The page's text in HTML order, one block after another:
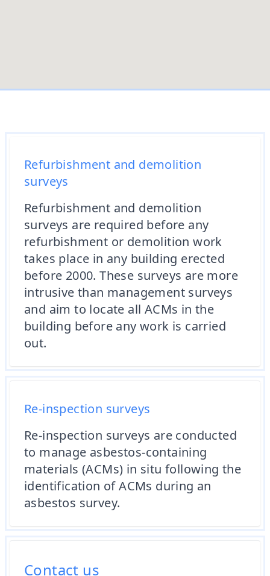
Refurbishment and demolition
surveys
Refurbishment and demolition
surveys are required before any
refurbishment or demolition work
takes place in any building erected
before 2000. These surveys are more
intrusive than management surveys
and aim to locate all ACMs in the
building before any work is carried
out.
Re-inspection surveys
Re-inspection surveys are conducted
to manage asbestos-containing
materials (ACMs) in situ following the
identification of ACMs during an
asbestos survey.
Contact us